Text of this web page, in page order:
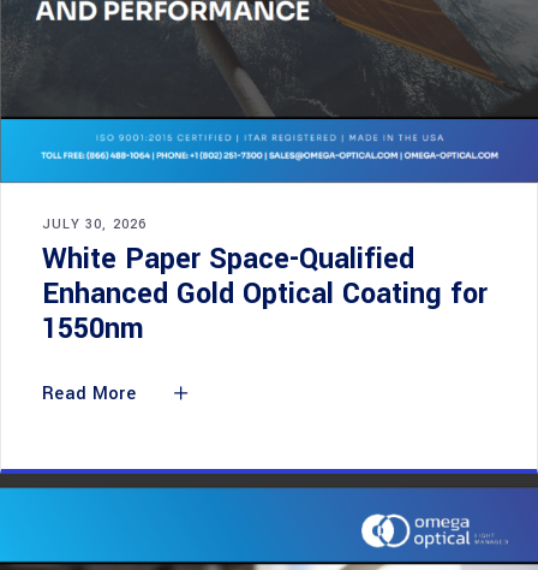
JULY 30, 2026
White Paper Space-Qualified
Enhanced Gold Optical Coating for
1550nm
Read More